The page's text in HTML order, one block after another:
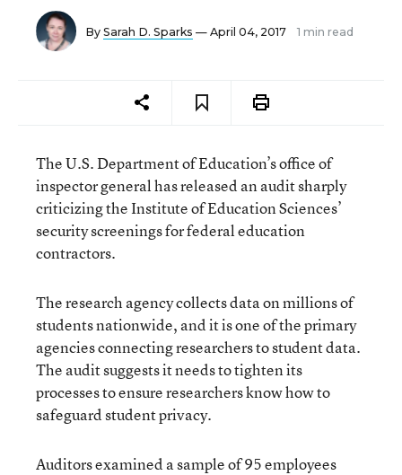
By Sarah D. Sparks — April 04, 2017 1 min read
The U.S. Department of Education’s office of
inspector general has released an audit sharply
criticizing the Institute of Education Sciences’
security screenings for federal education
contractors.
The research agency collects data on millions of
students nationwide, and it is one of the primary
agencies connecting researchers to student data.
The audit suggests it needs to tighten its
processes to ensure researchers know how to
safeguard student privacy.
Auditors examined a sample of 95 employees